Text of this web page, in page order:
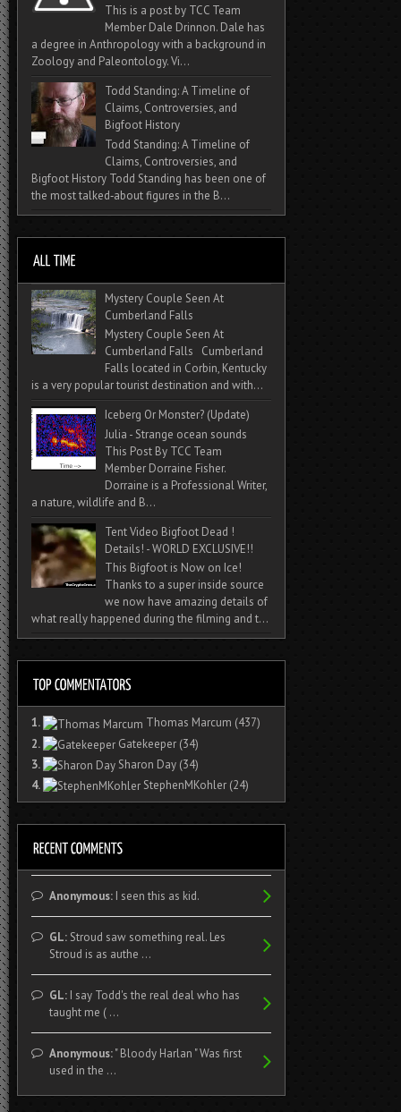
This is a post by TCC Team
Member Dale Drinnon. Dale has
a degree in Anthropology with a background in
Zoology and Paleontology. Vi...
Todd Standing: A Timeline of
Claims, Controversies, and
Bigfoot History
Todd Standing: A Timeline of
Claims, Controversies, and
Bigfoot History Todd Standing has been one of
the most talked‑about figures in the B...
Mystery Couple Seen At
Cumberland Falls
Mystery Couple Seen At
Cumberland Falls Cumberland
Falls located in Corbin, Kentucky
is a very popular tourist destination and with...
Iceberg Or Monster? (Update)
Julia - Strange ocean sounds
This Post By TCC Team
Member Dorraine Fisher.
Dorraine is a Professional Writer,
a nature, wildlife and B...
Tent Video Bigfoot Dead !
Details! - WORLD EXCLUSIVE!!
This Bigfoot is Now on Ice!
Thanks to a super inside source
we now have amazing details of
what really happened during the filming and t...
1. Thomas Marcum (437)
2.
Gatekeeper (34)
3.
Sharon Day (34)
4.
StephenMKohler (24)
Anonymous:I seen this as kid.
GL:Stroud saw something real. Les
Stroud is as authe ...
GL:I say Todd's the real deal who has
taught me ( ...
Anonymous:" Bloody Harlan " Was first
used in the ...